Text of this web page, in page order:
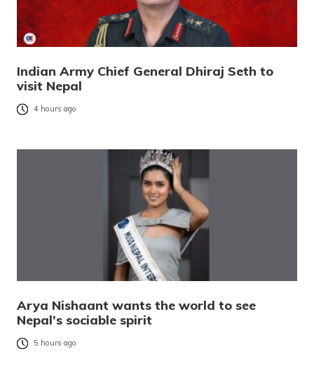
Indian Army Chief General Dhiraj Seth to
visit Nepal
4 hours ago
Arya Nishaant wants the world to see
Nepal’s sociable spirit
5 hours ago